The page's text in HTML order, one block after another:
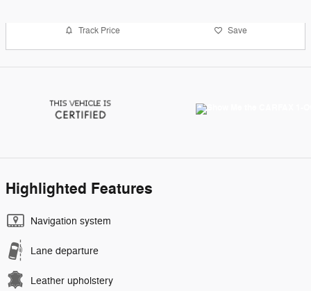
Track Price Save
Highlighted Features
Navigation system
Lane departure
Leather upholstery